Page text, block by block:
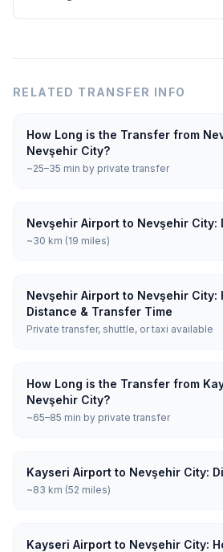
RELATED TRANSFER INFO
How Long is the Transfer from
Nevşehir City?
~25–35 min by private transfer
Nevşehir Airport to Nevşehir City:
~30 km (19 miles)
Nevşehir Airport to Nevşehir City:
Distance & Transfer Time
Private transfer, shuttle, or taxi available
How Long is the Transfer from
Nevşehir City?
~65–85 min by private transfer
Kayseri Airport to Nevşehir City:
~83 km (52 miles)
Kayseri Airport to Nevşehir City: